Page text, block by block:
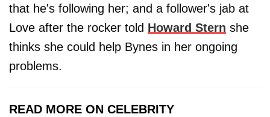
that he's following her; and a follower's jab at
Love after the rocker told Howard Stern she
thinks she could help Bynes in her ongoing
problems.
READ MORE ON CELEBRITY